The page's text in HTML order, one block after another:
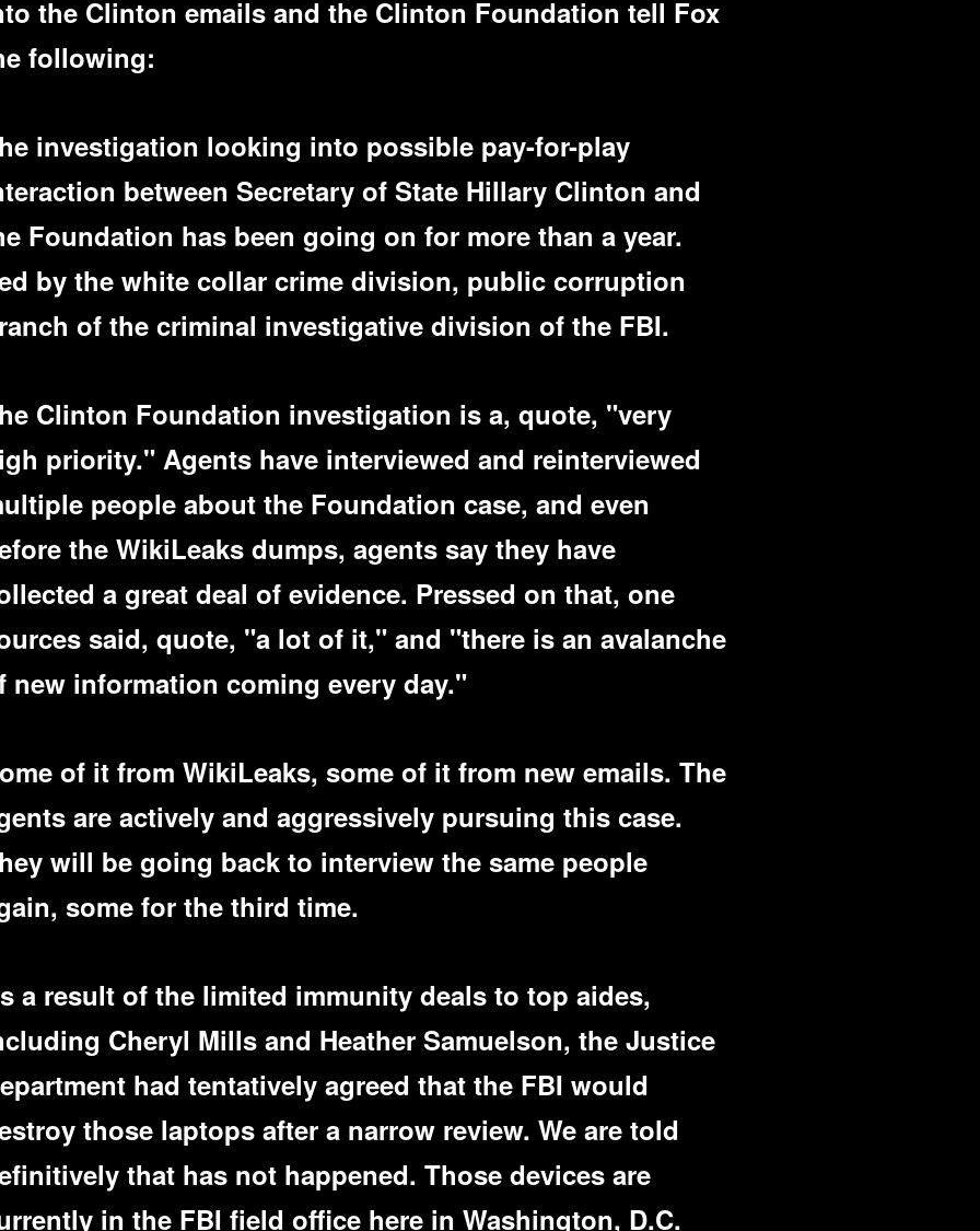
the Clinton emails and the Clinton Foundation tell Fox
following:
investigation looking into possible pay-for-play
between Secretary of State Hillary Clinton and
Foundation has been going on for more than a year.
by the white collar crime division, public corruption
of the criminal investigative division of the FBI.
Clinton Foundation investigation is a, quote, "very
priority." Agents have interviewed and reinterviewed
people about the Foundation case, and even
the WikiLeaks dumps, agents say they have
a great deal of evidence. Pressed on that, one
said, quote, "a lot of it," and "there is an avalanche
new information coming every day."
of it from WikiLeaks, some of it from new emails. The
are actively and aggressively pursuing this case.
will be going back to interview the same people
some for the third time.
a result of the limited immunity deals to top aides,
Cheryl Mills and Heather Samuelson, the Justice
had tentatively agreed that the FBI would
those laptops after a narrow review. We are told
that has not happened. Those devices are
in the FBI field office here in Washington, D.C.